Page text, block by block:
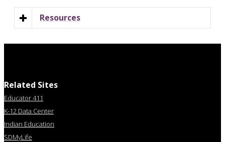
Resources
Related Sites
Educator 411
K-12 Data Center
Indian Education
SDMyLife